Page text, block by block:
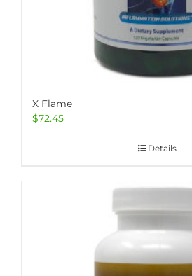
X Flame
$72.45
Details